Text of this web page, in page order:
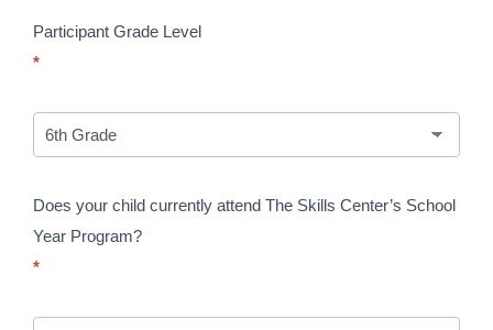
Participant Grade Level
*
Does your child currently attend The Skills Center’s School
Year Program?
*